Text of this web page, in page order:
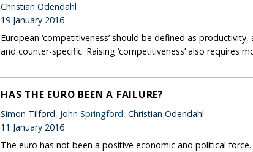
Christian Odendahl
19 January 2016
European ‘competitiveness’ should be defined as
and counter-specific. Raising ‘competitiveness’ also requires
HAS THE EURO BEEN A FAILURE?
Simon Tilford, John Springford, Christian Odendahl
11 January 2016
The euro has not been a positive economic and political